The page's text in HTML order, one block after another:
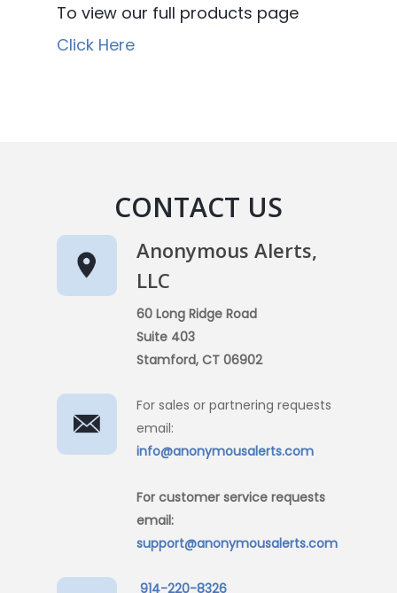
To view our full products page
Click Here
CONTACT US
Anonymous Alerts,
LLC
60 Long Ridge Road
Suite 403
Stamford, CT 06902
For sales or partnering requests
email:
info@anonymousalerts.com
For customer service requests
email:
support@anonymousalerts.com
914-220-8326